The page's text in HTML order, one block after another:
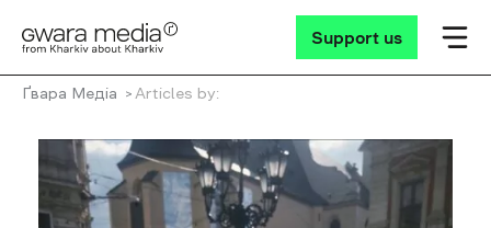
Support us
Ґвара Медіа Articles by: